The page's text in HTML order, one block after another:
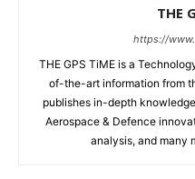
THE
https://
THE GPS TiME is a
of-the-art information from
publishes in-depth
Aerospace & Defence
analysis, and many